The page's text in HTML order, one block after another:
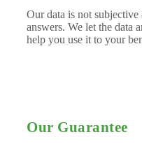
Our data is not subjective
answers. We let the data
help you use it to your
Our Guarantee